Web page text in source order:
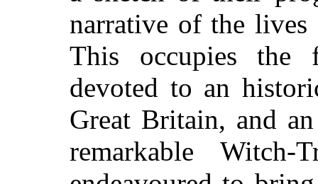
narrative of the
This occupies the
devoted to an
Great Britain, and
remarkable